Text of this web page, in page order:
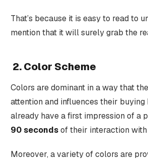
That’s because it is easy to read to
mention that it will surely grab the
2. Color Scheme
Colors are dominant in a way that
attention and influences their buying
already have a first impression of a
90 secondsof their interaction with
Moreover, a variety of colors are